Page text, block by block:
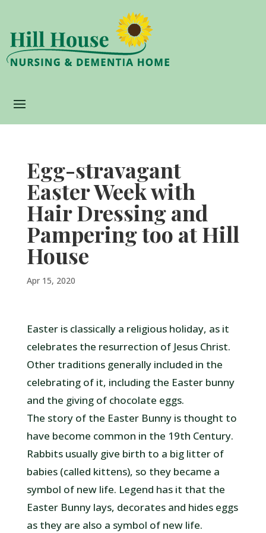
Egg-stravagant
Easter Week with
Hair Dressing and
Pampering too at Hill
House
Apr 15, 2020
Easter is classically a religious holiday, as it
celebrates the resurrection of Jesus Christ.
Other traditions generally included in the
celebrating of it, including the Easter bunny
and the giving of chocolate eggs.
The story of the Easter Bunny is thought to
have become common in the 19th Century.
Rabbits usually give birth to a big litter of
babies (called kittens), so they became a
symbol of new life. Legend has it that the
Easter Bunny lays, decorates and hides eggs
as they are also a symbol of new life.